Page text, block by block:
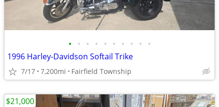
• • • • • • • • • •
1996 Harley-Davidson Softail Trike
7/17 7,200mi Fairfield Township
$21,000